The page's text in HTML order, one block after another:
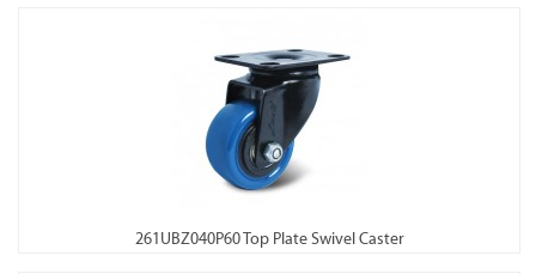
261UBZ040P60 Top Plate Swivel Caster